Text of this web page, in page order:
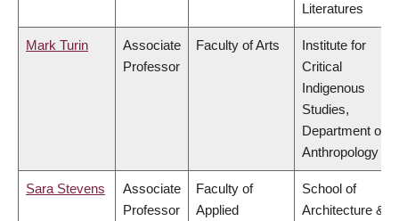
Literatures
Mark Turin
Associate
Professor
Faculty of Arts
Institute for
Critical
Indigenous
Studies,
Department of
Anthropology
Sara Stevens
Associate
Professor
Faculty of
Applied
School of
Architecture &